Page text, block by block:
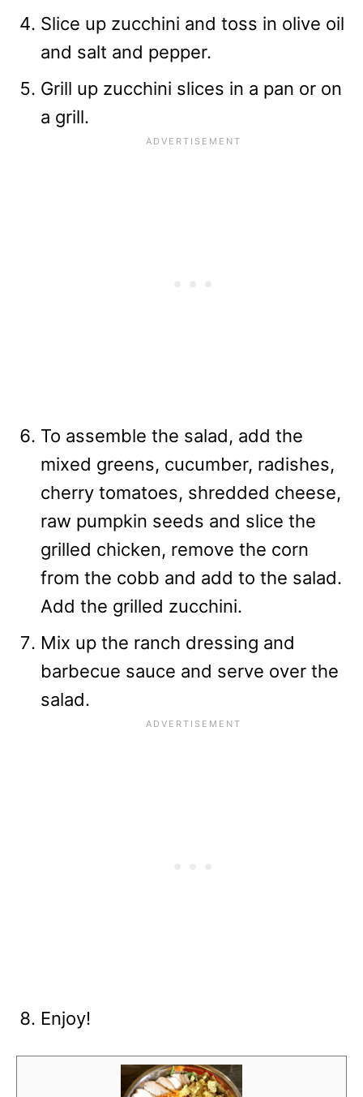
Slice up zucchini and toss in olive oil
and salt and pepper.
Grill up zucchini slices in a pan or on
a grill.
To assemble the salad, add the
mixed greens, cucumber, radishes,
cherry tomatoes, shredded cheese,
raw pumpkin seeds and slice the
grilled chicken, remove the corn
from the cobb and add to the salad.
Add the grilled zucchini.
Mix up the ranch dressing and
barbecue sauce and serve over the
salad.
Enjoy!